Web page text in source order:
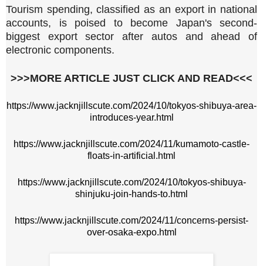
Tourism spending, classified as an export in national
accounts, is poised to become Japan's second-
biggest export sector after autos and ahead of
electronic components.
>>>MORE ARTICLE JUST CLICK AND READ<<<
https://www.jacknjillscute.com/2024/10/tokyos-shibuya-area-
introduces-year.html
https://www.jacknjillscute.com/2024/11/kumamoto-castle-
floats-in-artificial.html
https://www.jacknjillscute.com/2024/10/tokyos-shibuya-
shinjuku-join-hands-to.html
https://www.jacknjillscute.com/2024/11/concerns-persist-
over-osaka-expo.html